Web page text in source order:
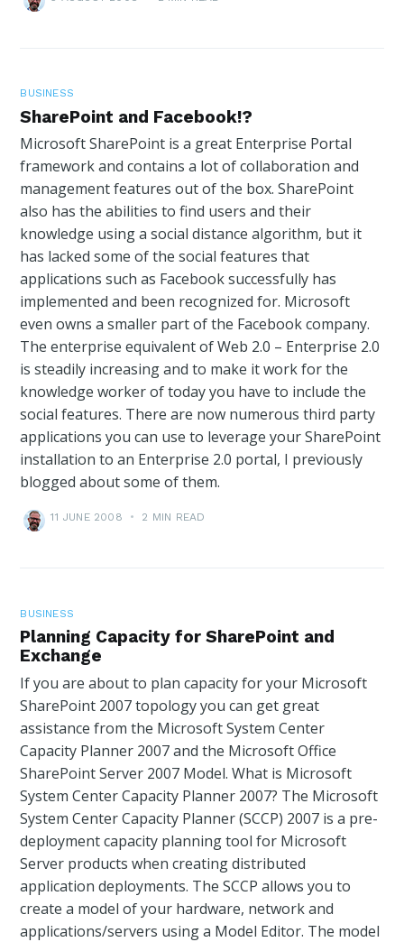
BUSINESS
SharePoint and Facebook!?
Microsoft SharePoint is a great Enterprise Portal
framework and contains a lot of collaboration and
management features out of the box. SharePoint
also has the abilities to find users and their
knowledge using a social distance algorithm, but it
has lacked some of the social features that
applications such as Facebook successfully has
implemented and been recognized for. Microsoft
even owns a smaller part of the Facebook company.
The enterprise equivalent of Web 2.0 – Enterprise 2.0
is steadily increasing and to make it work for the
knowledge worker of today you have to include the
social features. There are now numerous third party
applications you can use to leverage your SharePoint
installation to an Enterprise 2.0 portal, I previously
blogged about some of them.
11 JUNE 2008 • 2 MIN READ
BUSINESS
Planning Capacity for SharePoint and
Exchange
If you are about to plan capacity for your Microsoft
SharePoint 2007 topology you can get great
assistance from the Microsoft System Center
Capacity Planner 2007 and the Microsoft Office
SharePoint Server 2007 Model. What is Microsoft
System Center Capacity Planner 2007? The Microsoft
System Center Capacity Planner (SCCP) 2007 is a pre-
deployment capacity planning tool for Microsoft
Server products when creating distributed
application deployments. The SCCP allows you to
create a model of your hardware, network and
applications/servers using a Model Editor. The model